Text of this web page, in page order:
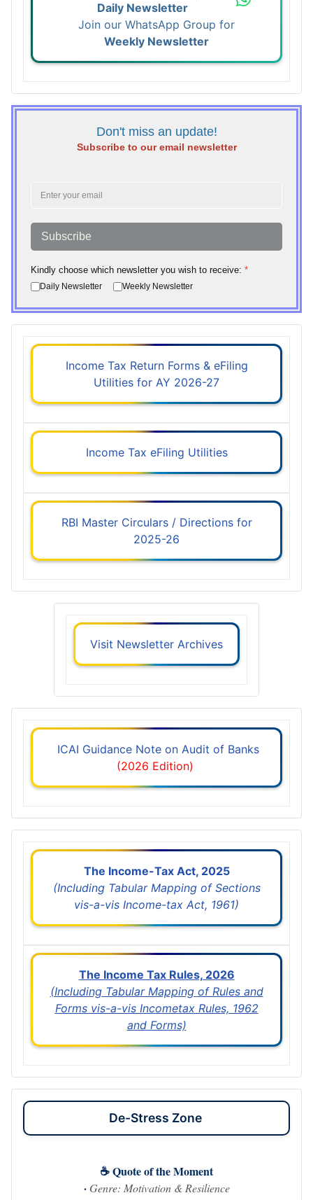
Daily Newsletter
Join our WhatsApp Group for
Weekly Newsletter
Don't miss an update!
Subscribe to our email newsletter
Subscribe
Kindly choose which newsletter you wish to receive: *
Daily Newsletter Weekly Newsletter
Income Tax Return Forms & eFiling
Utilities for AY 2026-27
Income Tax eFiling Utilities
RBI Master Circulars / Directions for
2025-26
Visit Newsletter Archives
ICAI Guidance Note on Audit of Banks
(2026 Edition)
The Income-Tax Act, 2025
(Including Tabular Mapping of Sections
vis-a-vis Income-tax Act, 1961)
The Income Tax Rules, 2026
(Including Tabular Mapping of Rules and
Forms vis-a-vis Incometax Rules, 1962
and Forms)
De-Stress Zone
☕ Quote of the Moment
· Genre: Motivation & Resilience